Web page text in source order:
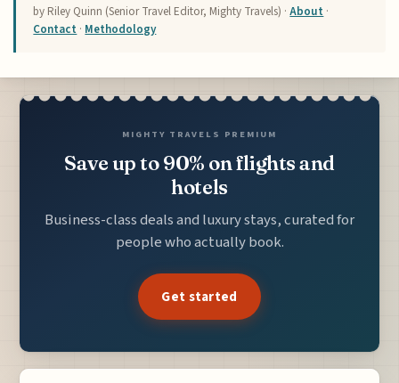
by Riley Quinn (Senior Travel Editor, Mighty Travels) ·About ·
Contact · Methodology
MIGHTY TRAVELS PREMIUM
Save up to 90% on flights and
hotels
Business-class deals and luxury stays, curated for
people who actually book.
Get started